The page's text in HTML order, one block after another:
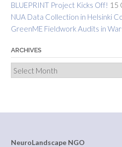
BLUEPRINT Project Kicks Off! 15
NUA Data Collection in Helsinki
GreenME Fieldwork Audits in
ARCHIVES
Archives
NeuroLandscape NGO